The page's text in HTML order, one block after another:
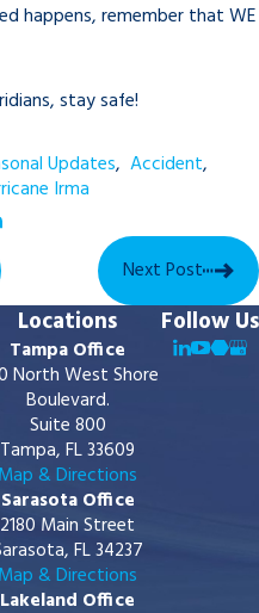
happens, remember that WE
stay safe!
Updates,Accident,
Irma
Next Post
Locations
Tampa Office
North West Shore
Boulevard.
Suite 800
Tampa, FL 33609
Map & Directions
Sarasota Office
2180 Main Street
FL 34237
Map & Directions
Lakeland Office
Follow Us